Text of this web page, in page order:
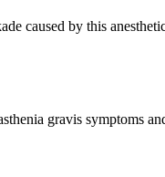
caused by this
gravis symptoms